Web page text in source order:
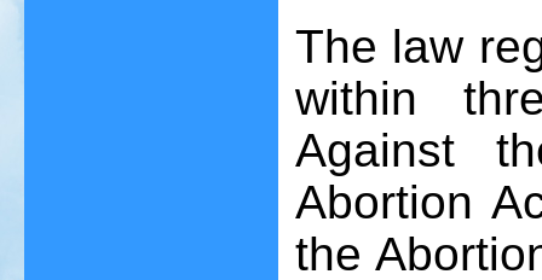
The law
within
Against
Abortion
the